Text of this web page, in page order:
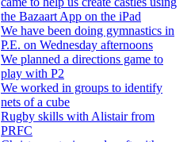
the Bazaart App on the iPad
We have been doing gymnastics in
P.E. on Wednesday afternoons
We planned a directions game to
play with P2
We worked in groups to identify
nets of a cube
Rugby skills with Alistair from
PRFC